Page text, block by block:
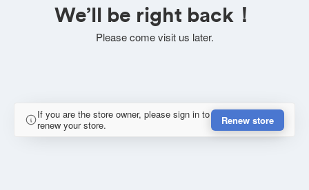
We’ll be right back！
Please come visit us later.
If you are the store owner, please sign in to
renew your store.
Renew store